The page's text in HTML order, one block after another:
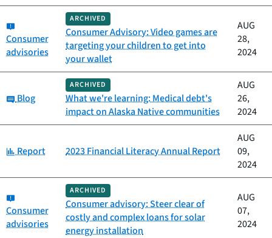
Consumer
advisories
ARCHIVED
Consumer Advisory: Video games are
targeting your children to get into
your wallet
AUG
28,
2024
Category:
Blog
ARCHIVED
What we're learning: Medical debt's
impact on Alaska Native communities
AUG
26,
2024
Category:
Report 2023 Financial Literacy Annual Report
AUG
09,
2024
Consumer
advisories
ARCHIVED
Consumer advisory: Steer clear of
costly and complex loans for solar
energy installation
AUG
07,
2024